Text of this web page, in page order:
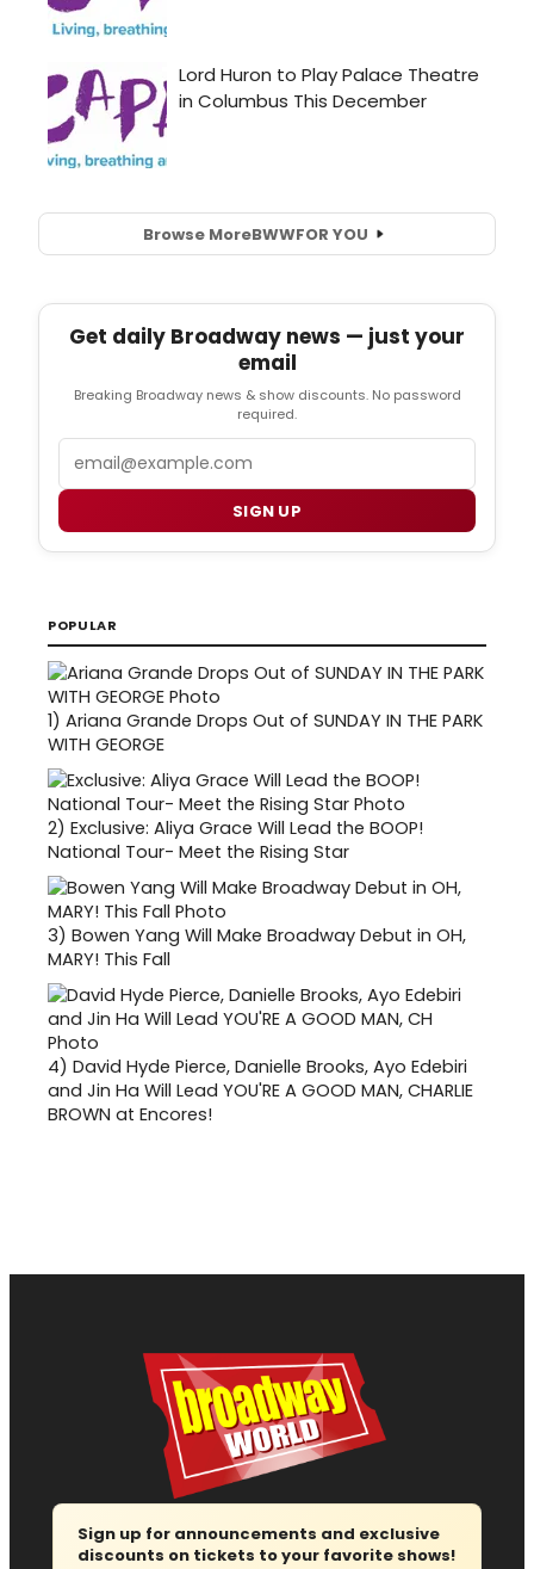
Browse MoreBWWFOR YOU
Get daily Broadway news — just your
email
Breaking Broadway news & show discounts. No password
required.
SIGN UP
POPULAR
1) Ariana Grande Drops Out of SUNDAY IN THE PARK
WITH GEORGE
2) Exclusive: Aliya Grace Will Lead the BOOP!
National Tour- Meet the Rising Star
3) Bowen Yang Will Make Broadway Debut in OH,
MARY! This Fall
4) David Hyde Pierce, Danielle Brooks, Ayo Edebiri
and Jin Ha Will Lead YOU'RE A GOOD MAN, CHARLIE
BROWN at Encores!
Sign up for announcements and exclusive
discounts on tickets to your favorite shows!